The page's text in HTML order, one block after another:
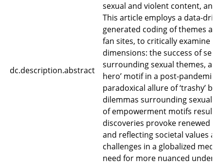
dc.description.abstract
sexual and violent content,
This article employs a data-
generated coding of themes
fan sites, to critically examine
dimensions: the success of
surrounding sexual themes,
hero’ motif in a post-
paradoxical allure of ‘trashy’
dilemmas surrounding sexual
of empowerment motifs
discoveries provoke renewed
and reflecting societal values
challenges in a globalized
need for more nuanced